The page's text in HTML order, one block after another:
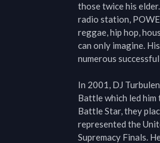
those twice his
radio station,
reggae, hip hop,
can only imagine.
numerous
In 2001, DJ
Battle which led him
Battle Star, they
represented the
Supremacy Finals.